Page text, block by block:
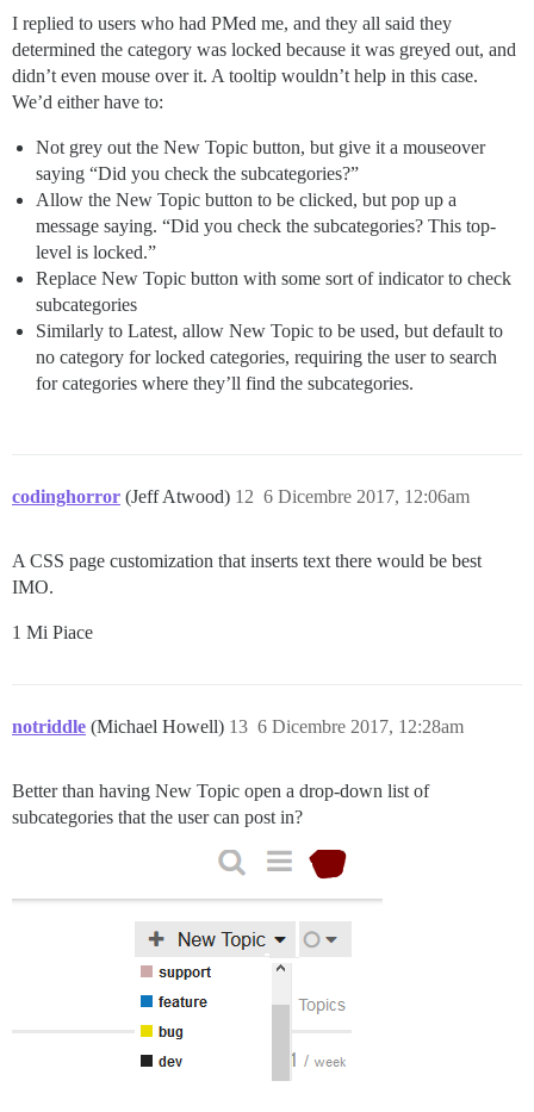
I replied to users who had PMed me, and they all said they
determined the category was locked because it was greyed out, and
didn’t even mouse over it. A tooltip wouldn’t help in this case.
We’d either have to:
Not grey out the New Topic button, but give it a mouseover
saying “Did you check the subcategories?”
Allow the New Topic button to be clicked, but pop up a
message saying. “Did you check the subcategories? This top-
level is locked.”
Replace New Topic button with some sort of indicator to check
subcategories
Similarly to Latest, allow New Topic to be used, but default to
no category for locked categories, requiring the user to search
for categories where they’ll find the subcategories.
codinghorror (Jeff Atwood) 6 Dicembre 2017, 12:06am
12
A CSS page customization that inserts text there would be best
IMO.
1 Mi Piace
notriddle (Michael Howell) 6 Dicembre 2017, 12:28am
13
Better than having New Topic open a drop-down list of
subcategories that the user can post in?